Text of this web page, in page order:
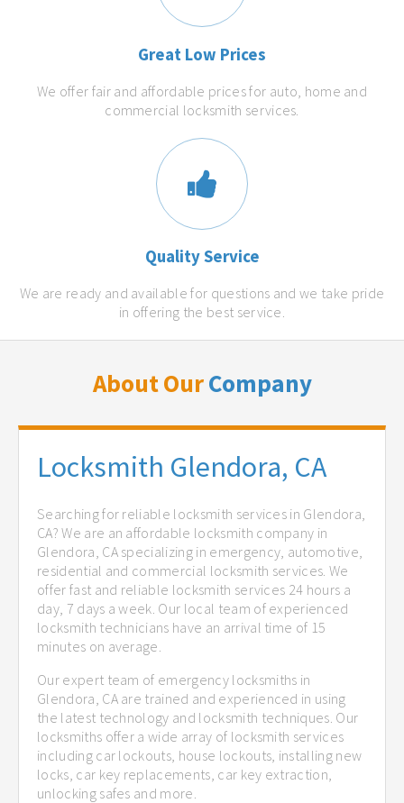
Great Low Prices
We offer fair and affordable prices for auto, home and
commercial locksmith services.
Quality Service
We are ready and available for questions and we take pride
in offering the best service.
About OurCompany
Locksmith Glendora, CA
Searching for reliable locksmith services in Glendora,
CA? We are an affordable locksmith company in
Glendora, CA specializing in emergency, automotive,
residential and commercial locksmith services. We
offer fast and reliable locksmith services 24 hours a
day, 7 days a week. Our local team of experienced
locksmith technicians have an arrival time of 15
minutes on average.
Our expert team of emergency locksmiths in
Glendora, CA are trained and experienced in using
the latest technology and locksmith techniques. Our
locksmiths offer a wide array of locksmith services
including car lockouts, house lockouts, installing new
locks, car key replacements, car key extraction,
unlocking safes and more.